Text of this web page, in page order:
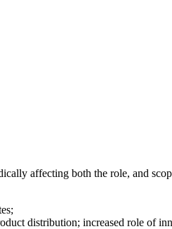
affecting both the role, and
distribution; increased role of